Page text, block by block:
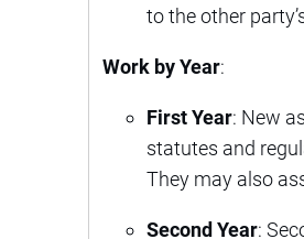
to the other
Work by Year:
First Year: New
statutes and
They may also
Second Year: